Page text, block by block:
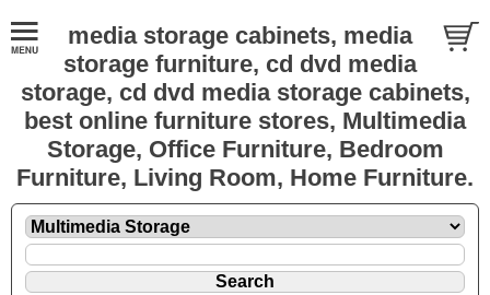
media storage cabinets, media
storage furniture, cd dvd media
storage, cd dvd media storage cabinets,
best online furniture stores, Multimedia
Storage, Office Furniture, Bedroom
Furniture, Living Room, Home Furniture.